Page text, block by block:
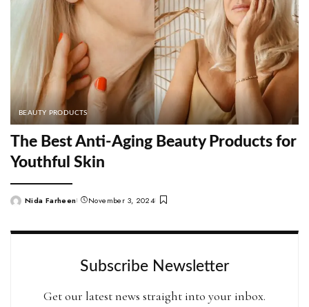
BEAUTY PRODUCTS
The Best Anti-Aging Beauty Products for
Youthful Skin
PostedNida Farheen November 3, 2024
Subscribe Newsletter
Get our latest news straight into your inbox.